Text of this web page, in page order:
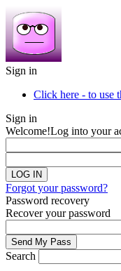
Sign in
Click here - to use
Sign in
Welcome!Log into your
Forgot your password?
Password recovery
Recover your password
Search